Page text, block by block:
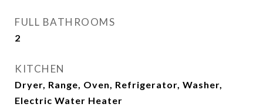
FULL BATHROOMS
2
KITCHEN
Dryer, Range, Oven, Refrigerator, Washer,
Electric Water Heater